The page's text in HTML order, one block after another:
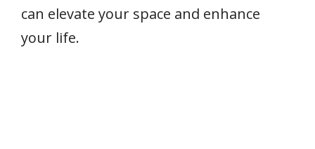
can elevate your space and enhance
your life.